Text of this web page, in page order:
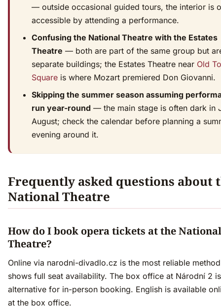
— outside occasional guided tours, the interior is
accessible by attending a performance.
Confusing the National Theatre with the Estates
Theatre — both are part of the same group but
separate buildings; the Estates Theatre near Old
Square is where Mozart premiered Don Giovanni.
Skipping the summer season assuming
run year-round — the main stage is often dark in
August; check the calendar before planning a
evening around it.
Frequently asked questions about
National Theatre
How do I book opera tickets at the National
Theatre?
Online via narodni-divadlo.cz is the most reliable
shows full seat availability. The box office at Národní 2
alternative for in-person booking. English is available
at the box office.